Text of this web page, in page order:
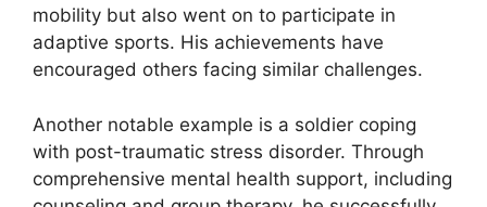
mobility but also went on to participate in
adaptive sports. His achievements have
encouraged others facing similar challenges.
Another notable example is a soldier coping
with post-traumatic stress disorder. Through
comprehensive mental health support, including